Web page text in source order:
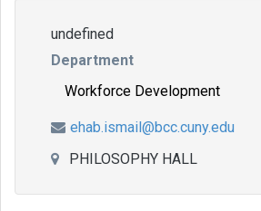
undefined
Department
Workforce Development
ehab.ismail@bcc.cuny.edu
PHILOSOPHY HALL